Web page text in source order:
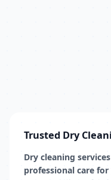
Trusted Dry
Dry cleaning
professional care